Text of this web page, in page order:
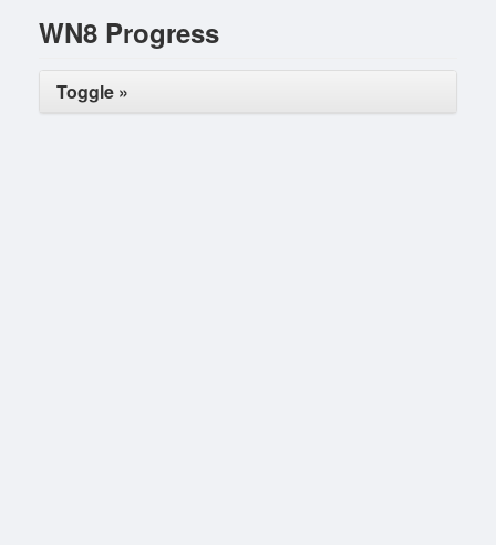
WN8 Progress
Toggle »